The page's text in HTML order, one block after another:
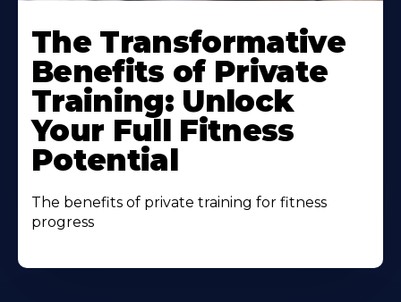
The Transformative
Benefits of Private
Training: Unlock
Your Full Fitness
Potential
The benefits of private training for fitness
progress